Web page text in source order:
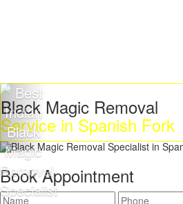
Magic Removal
in Spanish Fork
Book Appointment